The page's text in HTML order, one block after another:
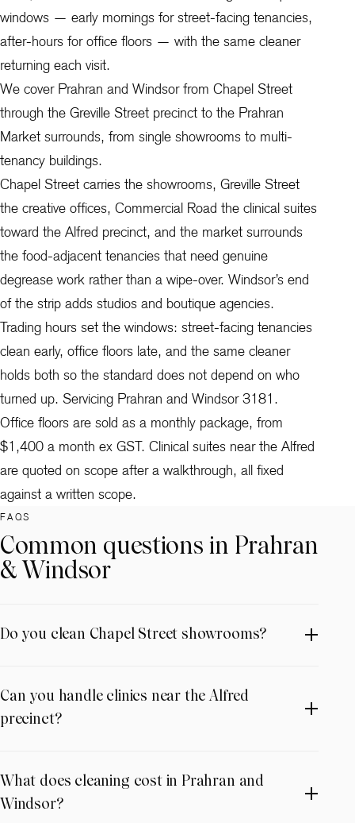
windows — early mornings for street-facing tenancies,
after-hours for office floors — with the same cleaner
returning each visit.
We cover Prahran and Windsor from Chapel Street
through the Greville Street precinct to the Prahran
Market surrounds, from single showrooms to multi-
tenancy buildings.
Chapel Street carries the showrooms, Greville Street
the creative offices, Commercial Road the clinical suites
toward the Alfred precinct, and the market surrounds
the food-adjacent tenancies that need genuine
degrease work rather than a wipe-over. Windsor’s end
of the strip adds studios and boutique agencies.
Trading hours set the windows: street-facing tenancies
clean early, office floors late, and the same cleaner
holds both so the standard does not depend on who
turned up. Servicing Prahran and Windsor 3181.
Office floors are sold as a monthly package, from
$1,400 a month ex GST. Clinical suites near the Alfred
are quoted on scope after a walkthrough, all fixed
against a written scope.
FAQS
Common questions in Prahran
& Windsor
Do you clean Chapel Street showrooms?
Can you handle clinics near the Alfred
precinct?
What does cleaning cost in Prahran and
Windsor?